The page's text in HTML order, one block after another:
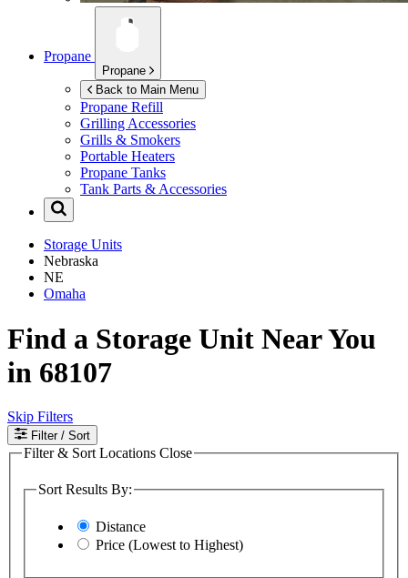
Propane
Propane
Back to Main Menu
Propane Refill
Grilling Accessories
Grills & Smokers
Portable Heaters
Propane Tanks
Tank Parts & Accessories
Storage Units
Nebraska
NE
Omaha
Find a Storage Unit Near You
in 68107
Skip Filters
Filter / Sort
Filter & Sort Locations Close
Sort Results By:
Distance
Price (Lowest to Highest)